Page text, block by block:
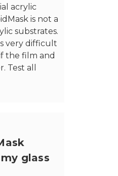
acrylic
is not a
substrates.
very difficult
the film and
Test all
glass